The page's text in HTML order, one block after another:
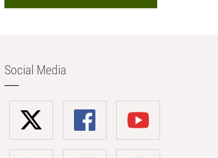
Social Media